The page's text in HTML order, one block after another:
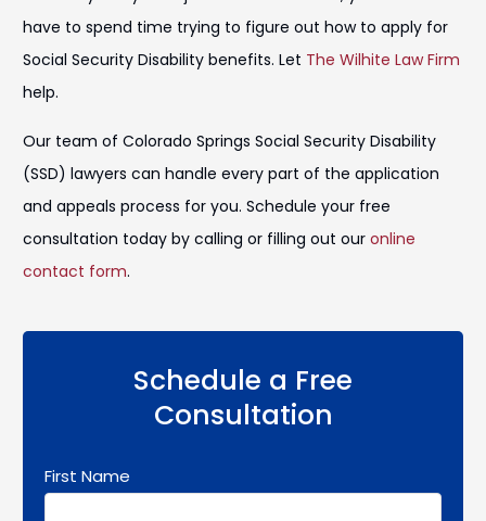
have to spend time trying to figure out how to apply for
Social Security Disability benefits. Let The Wilhite Law Firm
help.
Our team of Colorado Springs Social Security Disability
(SSD) lawyers can handle every part of the application
and appeals process for you. Schedule your free
consultation today by calling or filling out our online
contact form.
Schedule a Free
Consultation
First Name